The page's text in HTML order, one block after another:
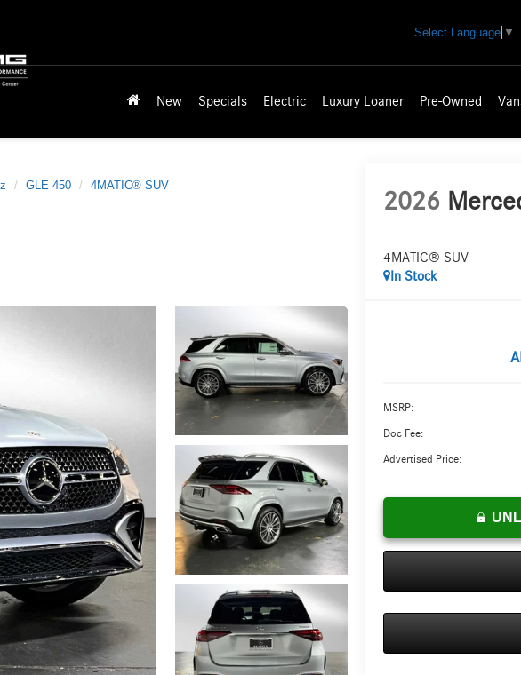
Select Language ▼
New Specials Electric Luxury Loaner Pre-Owned
GLE 450 4MATIC® SUV
2026
4MATIC® SUV
In Stock
MSRP:
Doc Fee:
Advertised Price: